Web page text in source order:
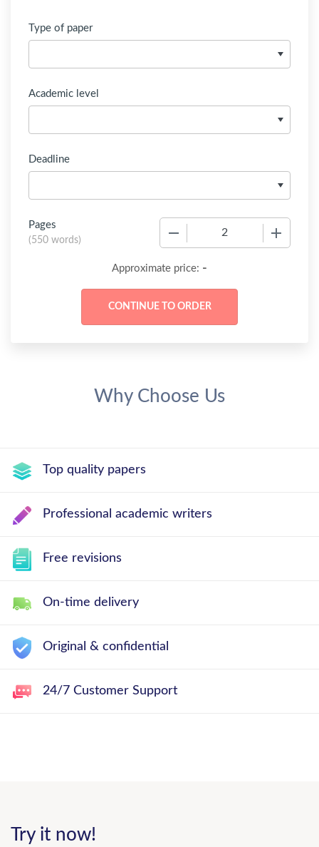
Type of paper
Academic level
Deadline
Pages
(550 words)
Approximate price: -
Why Choose Us
Top quality papers
Professional academic writers
Free revisions
On-time delivery
Original & confidential
24/7 Customer Support
Try it now!